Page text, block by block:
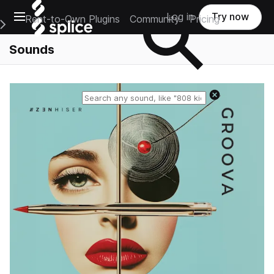
Open main navigation
Main Navigation Menu
Rent-to-Own Plugins Community Pricing
Log in Try now
Sounds
Reset search